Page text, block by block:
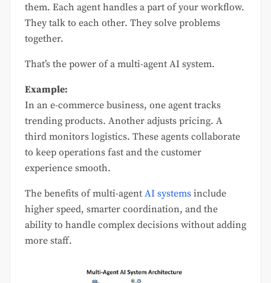
them. Each agent handles a part of your workflow.
They talk to each other. They solve problems
together.
That’s the power of a multi-agent AI system.
Example:
In an e-commerce business, one agent tracks
trending products. Another adjusts pricing. A
third monitors logistics. These agents collaborate
to keep operations fast and the customer
experience smooth.
The benefits of multi-agent AI systems include
higher speed, smarter coordination, and the
ability to handle complex decisions without adding
more staff.